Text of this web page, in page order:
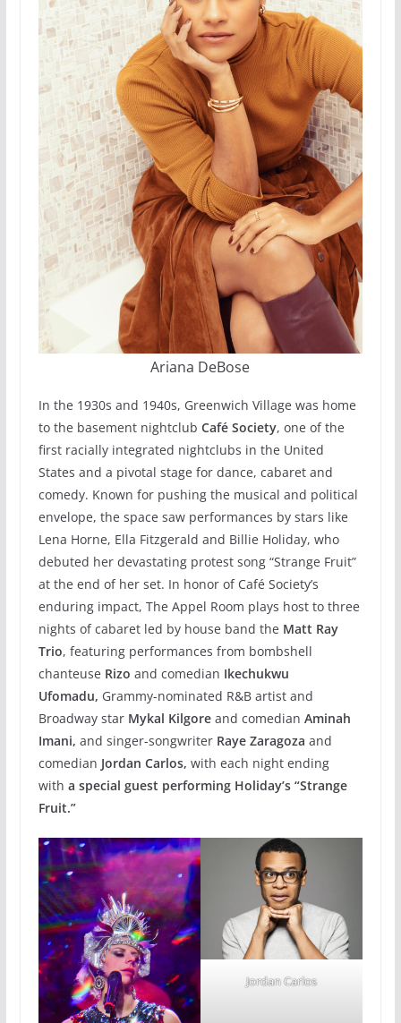
Ariana DeBose
In the 1930s and 1940s, Greenwich Village was home
to the basement nightclub Café Society, one of the
first racially integrated nightclubs in the United
States and a pivotal stage for dance, cabaret and
comedy. Known for pushing the musical and political
envelope, the space saw performances by stars like
Lena Horne, Ella Fitzgerald and Billie Holiday, who
debuted her devastating protest song “Strange Fruit”
at the end of her set. In honor of Café Society’s
enduring impact, The Appel Room plays host to three
nights of cabaret led by house band the Matt Ray
Trio, featuring performances from bombshell
chanteuse Rizo and comedian Ikechukwu
Ufomadu, Grammy-nominated R&B artist and
Broadway star Mykal Kilgoreand comedian Aminah
Imani, and singer-songwriter Raye Zaragoza and
comedian Jordan Carlos, with each night ending
with a special guest performing Holiday’s “Strange
Fruit.”
Jordan Carlos